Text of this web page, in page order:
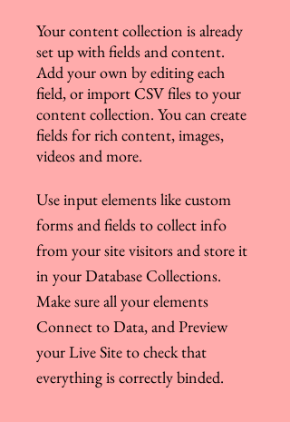
Your content collection is already
set up with fields and content.
Add your own by editing each
field, or import CSV files to your
content collection. You can create
fields for rich content, images,
videos and more.
Use input elements like custom
forms and fields to collect info
from your site visitors and store it
in your Database Collections.
Make sure all your elements
Connect to Data, and Preview
your Live Site to check that
everything is correctly binded.